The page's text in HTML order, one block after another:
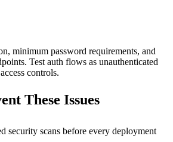
minimum password requirements, and
Test auth flows as unauthenticated
controls.
These Issues
security scans before every deployment